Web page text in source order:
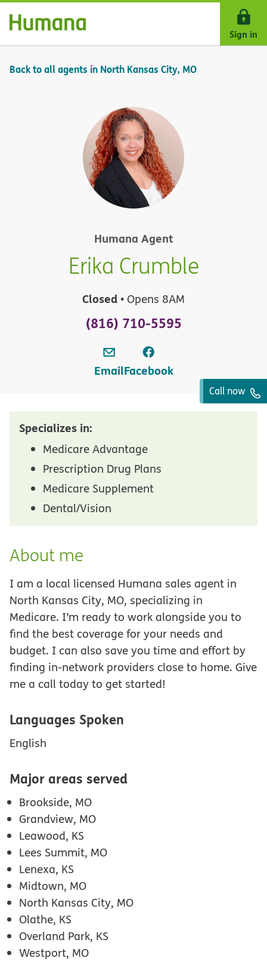
Skip Navigation
Sign in
Back to all agents in North Kansas City, MO
Humana Agent
Erika Crumble
Closed • Opens 8AM
(816) 710-5595
EmailFacebook
Call now
Specializes in:
Medicare Advantage
Prescription Drug Plans
Medicare Supplement
Dental/Vision
About me
I am a local licensed Humana sales agent in
North Kansas City, MO, specializing in
Medicare. I’m ready to work alongside you to
find the best coverage for your needs and
budget. I can also save you time and effort by
finding in-network providers close to home. Give
me a call today to get started!
Languages Spoken
English
Major areas served
Brookside, MO
Grandview, MO
Leawood, KS
Lees Summit, MO
Lenexa, KS
Midtown, MO
North Kansas City, MO
Olathe, KS
Overland Park, KS
Westport, MO